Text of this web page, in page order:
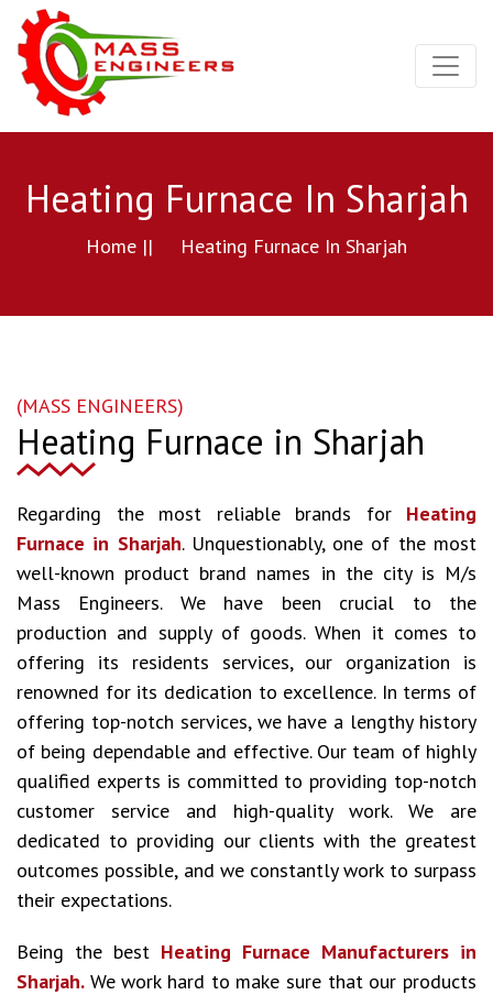
Heating Furnace In Sharjah
Home || Heating Furnace In Sharjah
(MASS ENGINEERS)
Heating Furnace in Sharjah
Regarding the most reliable brands for Heating
Furnace in Sharjah. Unquestionably, one of the most
well-known product brand names in the city is M/s
Mass Engineers. We have been crucial to the
production and supply of goods. When it comes to
offering its residents services, our organization is
renowned for its dedication to excellence. In terms of
offering top-notch services, we have a lengthy history
of being dependable and effective. Our team of highly
qualified experts is committed to providing top-notch
customer service and high-quality work. We are
dedicated to providing our clients with the greatest
outcomes possible, and we constantly work to surpass
their expectations.
Being the best Heating Furnace Manufacturers in
Sharjah. We work hard to make sure that our products